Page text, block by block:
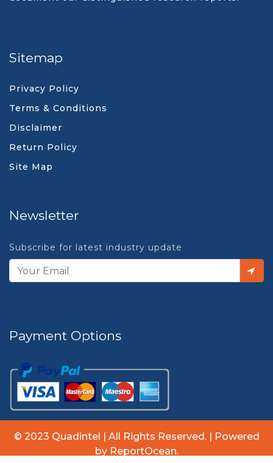
Sitemap
Privacy Policy
Terms & Conditions
Disclaimer
Return Policy
Site Map
Newsletter
Subscribe for latest industry update
Payment Options
© 2023 Quadintel | All Rights Reserved. | Powered
by ReportOcean.